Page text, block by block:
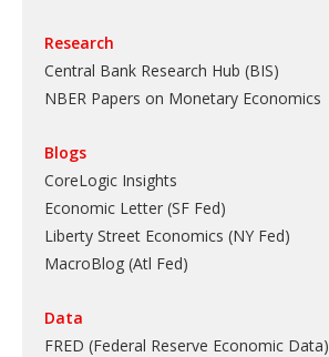
Research
Central Bank Research Hub (BIS)
NBER Papers on Monetary Economics
Blogs
CoreLogic Insights
Economic Letter (SF Fed)
Liberty Street Economics (NY Fed)
MacroBlog (Atl Fed)
Data
FRED (Federal Reserve Economic Data)